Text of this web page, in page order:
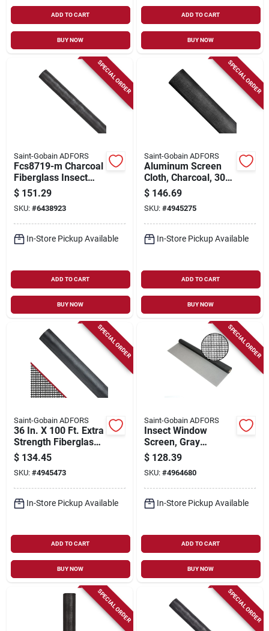
ADD TO CART
BUY NOW
ADD TO CART
BUY NOW
SPECIAL ORDER
Saint-Gobain ADFORS
Fcs8719-m Charcoal
Fiberglass Insect
Screen, 72 In W X
100 Ft L
$ 151.29
SKU: #6438923
In-Store Pickup Available
ADD TO CART
BUY NOW
SPECIAL ORDER
Saint-Gobain ADFORS
Aluminum Screen
Cloth, Charcoal, 30
In. X 100 Ft.
$ 146.69
SKU: #4945275
In-Store Pickup Available
ADD TO CART
BUY NOW
SPECIAL ORDER
Saint-Gobain ADFORS
36 In. X 100 Ft. Extra
Strength Fiberglass
Insect Screen -
Heavy Duty
Protection
$ 134.45
SKU: #4945473
In-Store Pickup Available
ADD TO CART
BUY NOW
SPECIAL ORDER
Saint-Gobain ADFORS
Insect Window
Screen, Gray
Fiberglass, 60 In. X
100 Ft.
$ 128.39
SKU: #4964680
In-Store Pickup Available
ADD TO CART
BUY NOW
SPECIAL ORDER SPECIAL ORDER